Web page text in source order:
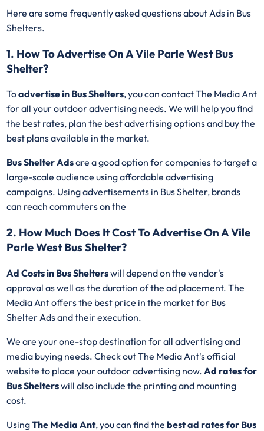
Here are some frequently asked questions about Ads in Bus
Shelters.
1. How To Advertise On A Vile Parle West Bus
Shelter?
Toadvertise in Bus Shelters, you can contact The Media Ant
for all your outdoor advertising needs. We will help you find
the best rates, plan the best advertising options and buy the
best plans available in the market.
Bus Shelter Adsare a good option for companies to target a
large-scale audience using affordable advertising
campaigns. Using advertisements in Bus Shelter, brands
can reach commuters on the
2. How Much Does It Cost To Advertise On A Vile
Parle West Bus Shelter?
Ad Costs in Bus Shelterswill depend on the vendor's
approval as well as the duration of the ad placement. The
Media Ant offers the best price in the market for Bus
Shelter Ads and their execution.
We are your one-stop destination for all advertising and
media buying needs. Check out The Media Ant's official
website to place your outdoor advertising now.Ad rates for
Bus Shelterswill also include the printing and mounting
cost.
UsingThe Media Ant, you can find the best ad rates for Bus